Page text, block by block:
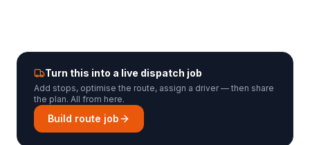
Turn this into a live dispatch job
Add stops, optimise the route, assign a driver — then share
the plan. All from here.
Build route job